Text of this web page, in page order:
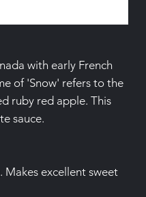
with early French
of 'Snow' refers to the
ruby red apple. This
sauce.
excellent sweet